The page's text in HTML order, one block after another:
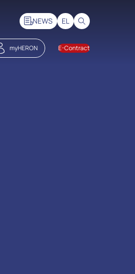
NEWS EL
myHERON E-Contract